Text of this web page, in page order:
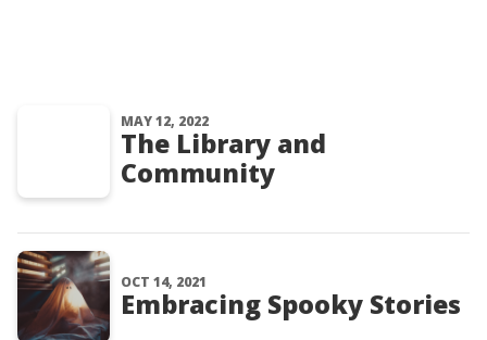
MAY 12, 2022
The Library and
Community
OCT 14, 2021
Embracing Spooky Stories